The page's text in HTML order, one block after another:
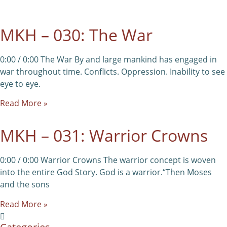
MKH – 030: The War
0:00 / 0:00 The War By and large mankind has engaged in
war throughout time. Conflicts. Oppression. Inability to see
eye to eye.
Read More »
MKH – 031: Warrior Crowns
0:00 / 0:00 Warrior Crowns The warrior concept is woven
into the entire God Story. God is a warrior.“Then Moses
and the sons
Read More »